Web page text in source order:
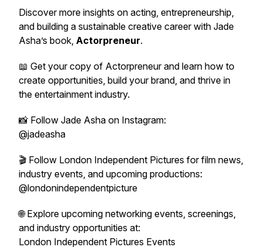
Discover more insights on acting, entrepreneurship,
and building a sustainable creative career with Jade
Asha’s book, Actorpreneur.
📖 Get your copy of Actorpreneurand learn how to
create opportunities, build your brand, and thrive in
the entertainment industry.
📸 Follow Jade Asha on Instagram:
@jadeasha
🎬 Follow London Independent Pictures for film news,
industry events, and upcoming productions:
@londonindependentpicture
🌐 Explore upcoming networking events, screenings,
and industry opportunities at:
London Independent Pictures Events